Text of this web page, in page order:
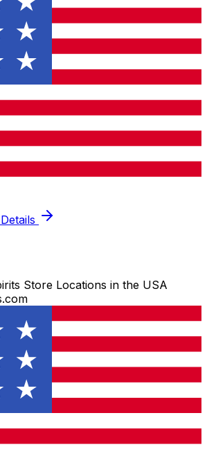
Store Locations in the USA